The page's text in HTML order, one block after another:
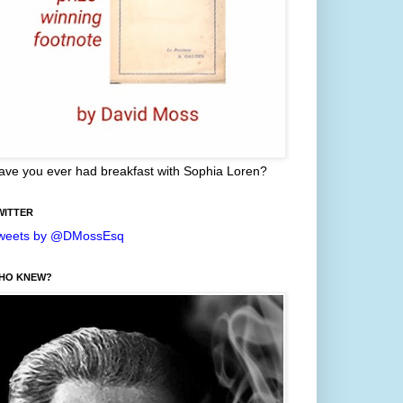
you ever had breakfast with Sophia Loren?
by @DMossEsq
KNEW?